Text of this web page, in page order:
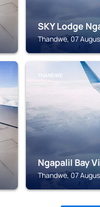
SKY Lodge
Thandwe, 07
THANDWE
NgapaliI Bay
Thandwe, 07